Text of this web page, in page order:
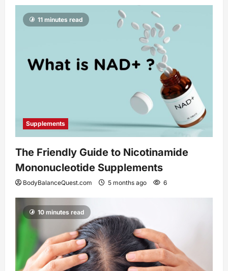
11 minutes read
Supplements
The Friendly Guide to Nicotinamide
Mononucleotide Supplements
BodyBalanceQuest.com 5 months ago 6
10 minutes read